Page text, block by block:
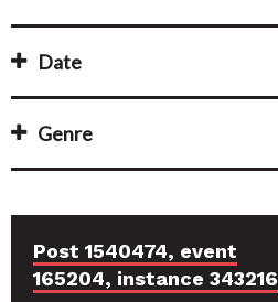
Date
Genre
Post 1540474, event
165204, instance 343216